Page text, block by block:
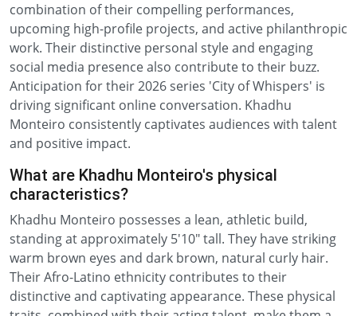
combination of their compelling performances,
upcoming high-profile projects, and active philanthropic
work. Their distinctive personal style and engaging
social media presence also contribute to their buzz.
Anticipation for their 2026 series 'City of Whispers' is
driving significant online conversation. Khadhu
Monteiro consistently captivates audiences with talent
and positive impact.
What are Khadhu Monteiro's physical
characteristics?
Khadhu Monteiro possesses a lean, athletic build,
standing at approximately 5'10" tall. They have striking
warm brown eyes and dark brown, natural curly hair.
Their Afro-Latino ethnicity contributes to their
distinctive and captivating appearance. These physical